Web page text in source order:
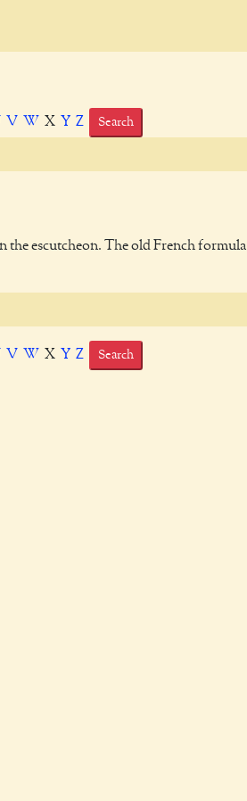
V W X Y Z Search
escutcheon. The old French formula
V W X Y Z Search